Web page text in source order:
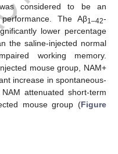
was considered to be an
The Aβ1–42-
lower percentage
the saline-injected normal
working memory.
mouse group, NAM+
increase in spontaneous-
attenuated short-term
mouse group (Figure